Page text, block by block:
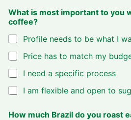
What is most important to you
coffee?
Profile needs to be what I
Price has to match my
I need a specific process
I am flexible and open to
How much Brazil do you roast